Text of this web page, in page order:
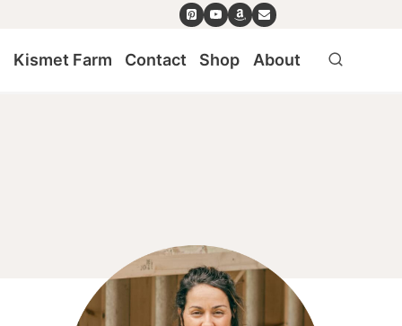
Kismet Farm Contact Shop About